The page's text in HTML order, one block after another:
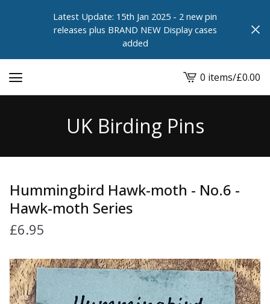
Latest Update: 15th Jan 2025 - 2 new pin
releases plus BRAND NEW Display cases
added
View
cart
0 items/£0.00
UK Birding Pins
Hummingbird Hawk-moth - No.6 -
Hawk-moth Series
£6.95